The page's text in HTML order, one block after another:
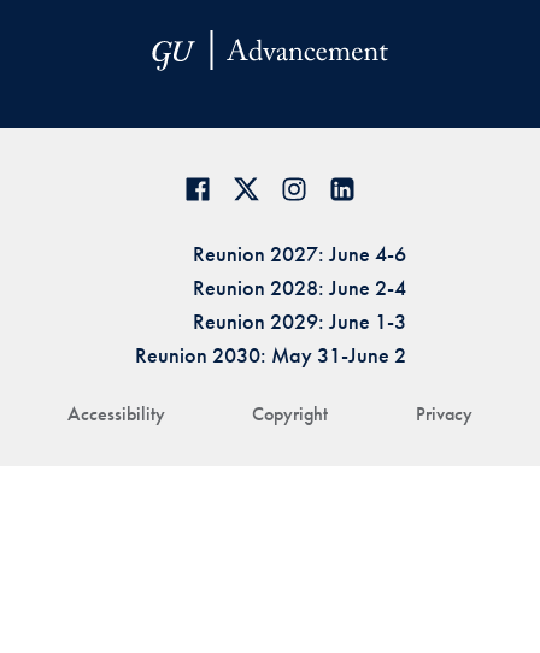
Accessibility Copyright Privacy
Reunion 2027: June 4-6
Reunion 2028: June 2-4
Reunion 2029: June 1-3
Reunion 2030: May 31-June 2